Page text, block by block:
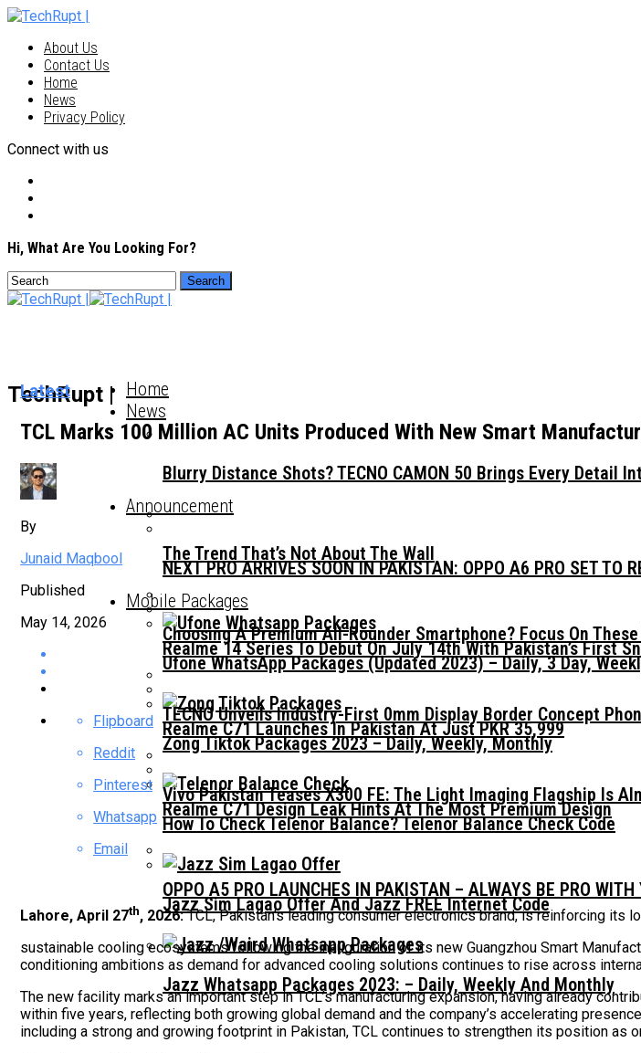
About Us
Contact Us
Home
News
Privacy Policy
Connect with us
Hi, What Are You Looking For?
TechRupt | Home
News
Blurry Distance Shots? TECNO CAMON 50 Brings Every Detail
The Trend That’s Not About The Wall
Choosing A Premium All-Rounder Smartphone? Focus On
TECNO Unveils Industry-First 0mm Display Border Concept
Vivo Pakistan Teases X300 FE: The Light Imaging Flagship Is
Announcement
NEXT PRO ARRIVES SOON IN PAKISTAN: OPPO A6 PRO SET TO
Realme 14 Series To Debut On July 14th With Pakistan’s First
Realme C71 Launches In Pakistan At Just PKR 35,999
Realme C71 Design Leak Hints At The Most Premium Design
OPPO A5 PRO LAUNCHES IN PAKISTAN – ALWAYS BE PRO
Mobile Packages
Ufone WhatsApp Packages (Updated 2023) – Daily, 3 Day,
Zong Tiktok Packages 2023 – Daily, Weekly, Monthly
How To Check Telenor Balance? Telenor Balance Check Code
Jazz Sim Lagao Offer And Jazz FREE Internet Code
Jazz Whatsapp Packages 2023: – Daily, Weekly And Monthly
Latest
TCL Marks 100 Million AC Units Produced With New Smart
By
Junaid Maqbool
Published
May 14, 2026
Flipboard
Reddit
Pinterest
Whatsapp
Email
Lahore, April 27th, 2026:TCL, Pakistan’s leading consumer electronics brand, is reinforcing its
sustainable cooling ecosystems following the inauguration of its new Guangzhou Smart
conditioning ambitions as demand for advanced cooling solutions continues to rise across
The new facility marks an important step in TCL’s manufacturing expansion, having already
within five years, reflecting both growing global demand and the company’s accelerating
including a strong and growing footprint in Pakistan, TCL continues to strengthen its position as